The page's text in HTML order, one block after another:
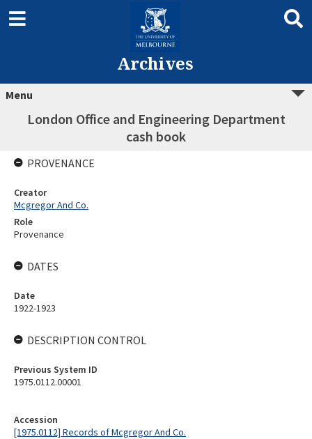
Archives
Menu
London Office and Engineering Department
cash book
Accession
[1975.0112] Records of Mcgregor And Co.
PROVENANCE
Creator
Mcgregor And Co.
Role
Provenance
DATES
Date
1922-1923
DESCRIPTION CONTROL
Previous System ID
1975.0112.00001